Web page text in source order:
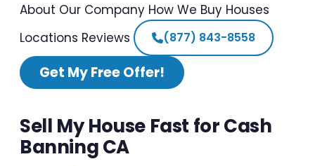
About Our Company How We Buy Houses
Locations Reviews (877) 843-8558
Get My Free Offer!
Sell My House Fast for Cash
Banning CA